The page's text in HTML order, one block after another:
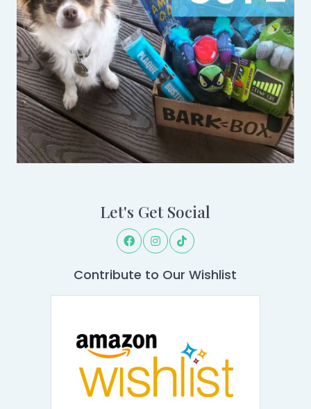
Let's Get Social
Contribute to Our Wishlist